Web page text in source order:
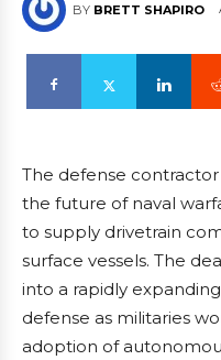
BY BRETT SHAPIRO
The defense
the future of naval
to supply drivetrain
surface vessels. The
into a rapidly
defense as militaries
adoption of